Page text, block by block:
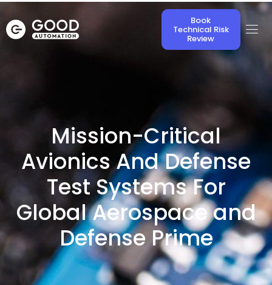
Book
Technical Risk
Review
Mission-Critical
Avionics And Defense
Test Systems For
Global Aerospace and
Defense Prime